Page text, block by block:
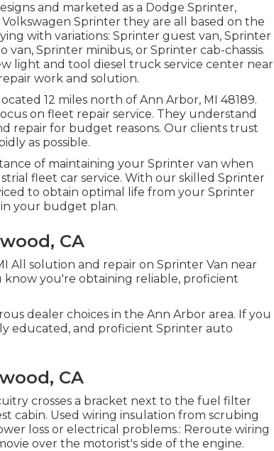
and marketed as a Dodge Sprinter,
Sprinter they are all based on the
with variations: Sprinter guest van, Sprinter
Sprinter minibus, or Sprinter cab-chassis.
light and tool diesel truck service center near
work and solution.
12 miles north of Ann Arbor, MI 48189.
on fleet repair service. They understand
repair for budget reasons. Our clients trust
as possible.
of maintaining your Sprinter van when
fleet car service. With our skilled Sprinter
to obtain optimal life from your Sprinter
your budget plan.
CA
All solution and repair on Sprinter Van near
you're obtaining reliable, proficient
dealer choices in the Ann Arbor area. If you
educated, and proficient Sprinter auto
CA
crosses a bracket next to the fuel filter
cabin. Used wiring insulation from scrubing
loss or electrical problems.: Reroute wiring
over the motorist's side of the engine.